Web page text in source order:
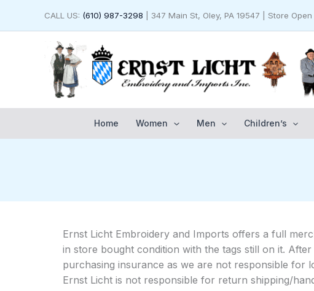
CALL US: (610) 987-3298 | 347 Main St, Oley, PA 19547 | Store
Home Women Men Children’s
Ernst Licht Embroidery and Imports offers a full
in store bought condition with the tags still on it.
purchasing insurance as we are not responsible for
Ernst Licht is not responsible for return shipping/